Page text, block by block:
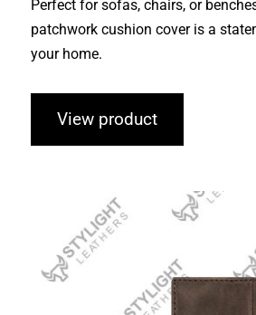
Perfect for sofas, chairs, or
patchwork cushion cover is a
your home.
View product